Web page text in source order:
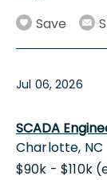
Save
Jul 06, 2026
SCADA
Charlotte, NC
$90k - $110k